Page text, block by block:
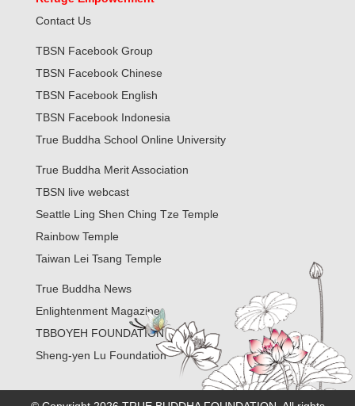
Contact Us
TBSN Facebook Group
TBSN Facebook Chinese
TBSN Facebook English
TBSN Facebook Indonesia
True Buddha School Online University
True Buddha Merit Association
TBSN live webcast
Seattle Ling Shen Ching Tze Temple
Rainbow Temple
Taiwan Lei Tsang Temple
True Buddha News
Enlightenment Magazine
TBBOYEH FOUNDATION
Sheng-yen Lu Foundation